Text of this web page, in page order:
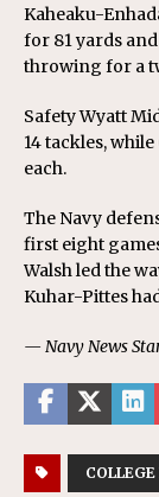
Kaheaku-
for 81 yards
throwing for a
Safety Wyatt
14 tackles,
each.
The Navy
first eight
Walsh led the
Kuhar-Pittes
— Navy News